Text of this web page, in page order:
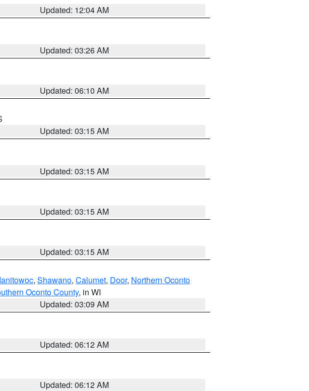
Updated: 12:04 AM
Updated: 03:26 AM
Updated: 06:10 AM
Updated: 03:15 AM
Updated: 03:15 AM
Updated: 03:15 AM
Updated: 03:15 AM
, Shawano, Calumet, Door, Northern Oconto
Oconto County, in WI
Updated: 03:09 AM
Updated: 06:12 AM
Updated: 06:12 AM